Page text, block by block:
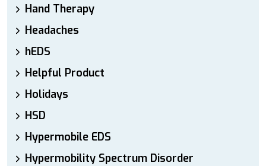
Hand Therapy
Headaches
hEDS
Helpful Product
Holidays
HSD
Hypermobile EDS
Hypermobility Spectrum Disorder